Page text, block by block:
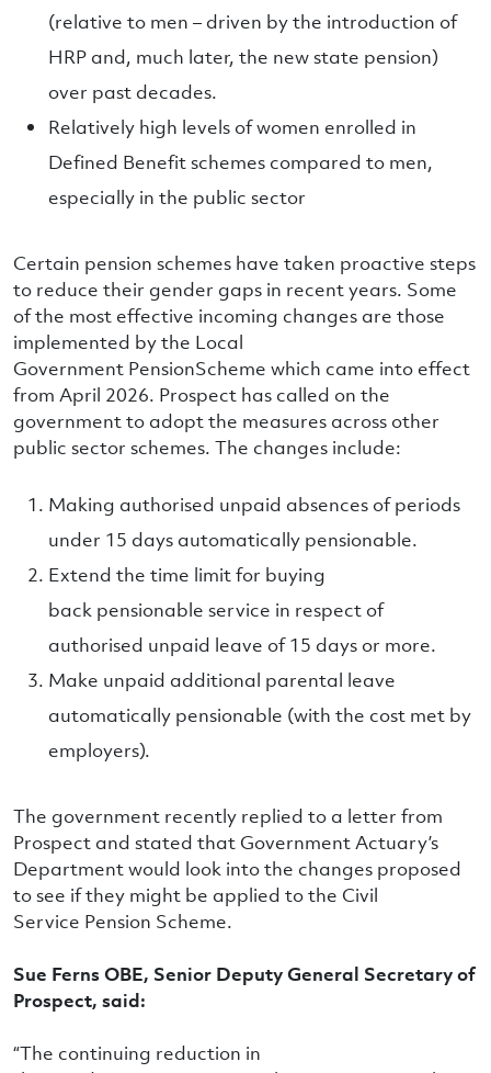
(relative to men – driven by the introduction of
HRP and, much later, the new state pension)
over past decades.
Relatively high levels of women enrolled in
Defined Benefit schemes compared to men,
especially in the public sector
Certain pension schemes have taken proactive steps
to reduce their gender gaps in recent years. Some
of the most effective incoming changes are those
implemented by the Local
Government PensionScheme which came into effect
from April 2026. Prospect has called on the
government to adopt the measures across other
public sector schemes. The changes include:
Making authorised unpaid absences of periods
under 15 days automatically pensionable.
Extend the time limit for buying
back pensionable service in respect of
authorised unpaid leave of 15 days or more.
Make unpaid additional parental leave
automatically pensionable (with the cost met by
employers).
The government recently replied to a letter from
Prospect and stated that Government Actuary’s
Department would look into the changes proposed
to see if they might be applied to the Civil
Service Pension Scheme.
Sue Ferns OBE, Senior Deputy General Secretary of
Prospect, said:
“The continuing reduction in